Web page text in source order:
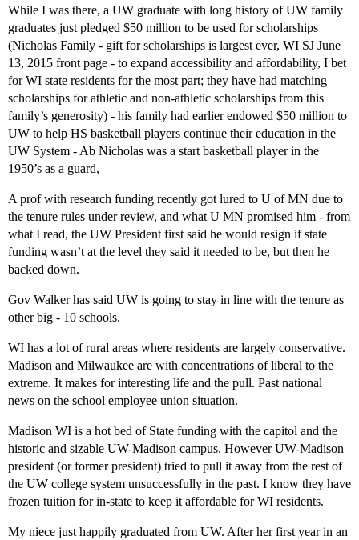
While I was there, a UW graduate with long history of UW family
graduates just pledged $50 million to be used for scholarships
(Nicholas Family - gift for scholarships is largest ever, WI SJ June
13, 2015 front page - to expand accessibility and affordability, I bet
for WI state residents for the most part; they have had matching
scholarships for athletic and non-athletic scholarships from this
family’s generosity) - his family had earlier endowed $50 million to
UW to help HS basketball players continue their education in the
UW System - Ab Nicholas was a start basketball player in the
1950’s as a guard,
A prof with research funding recently got lured to U of MN due to
the tenure rules under review, and what U MN promised him - from
what I read, the UW President first said he would resign if state
funding wasn’t at the level they said it needed to be, but then he
backed down.
Gov Walker has said UW is going to stay in line with the tenure as
other big - 10 schools.
WI has a lot of rural areas where residents are largely conservative.
Madison and Milwaukee are with concentrations of liberal to the
extreme. It makes for interesting life and the pull. Past national
news on the school employee union situation.
Madison WI is a hot bed of State funding with the capitol and the
historic and sizable UW-Madison campus. However UW-Madison
president (or former president) tried to pull it away from the rest of
the UW college system unsuccessfully in the past. I know they have
frozen tuition for in-state to keep it affordable for WI residents.
My niece just happily graduated from UW. After her first year in an